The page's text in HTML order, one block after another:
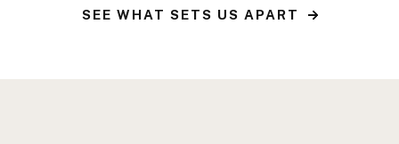
SEE WHAT SETS US APART